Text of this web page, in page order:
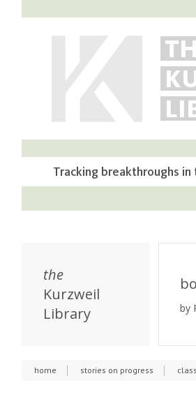
Tracking breakthroughs
the
Kurzweil
Library
by
home stories on progress